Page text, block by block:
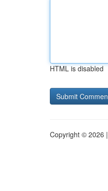
HTML is disabled
Copyright © 2026 |